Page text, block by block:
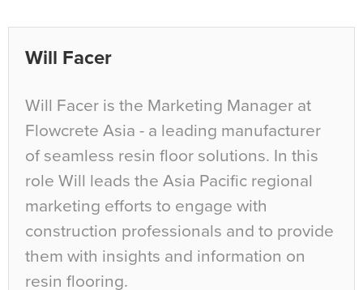
Will Facer
Will Facer is the Marketing Manager at
Flowcrete Asia - a leading manufacturer
of seamless resin floor solutions. In this
role Will leads the Asia Pacific regional
marketing efforts to engage with
construction professionals and to provide
them with insights and information on
resin flooring.